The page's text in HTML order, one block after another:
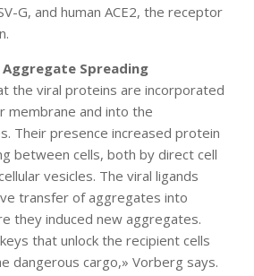
G, and human ACE2, the receptor
Spreading
the viral proteins are incorporated
membrane and into the
Their presence increased protein
between cells, both by direct cell
vesicles. The viral ligands
transfer of aggregates into
they induced new aggregates.
that unlock the recipient cells
dangerous cargo,» Vorberg says.